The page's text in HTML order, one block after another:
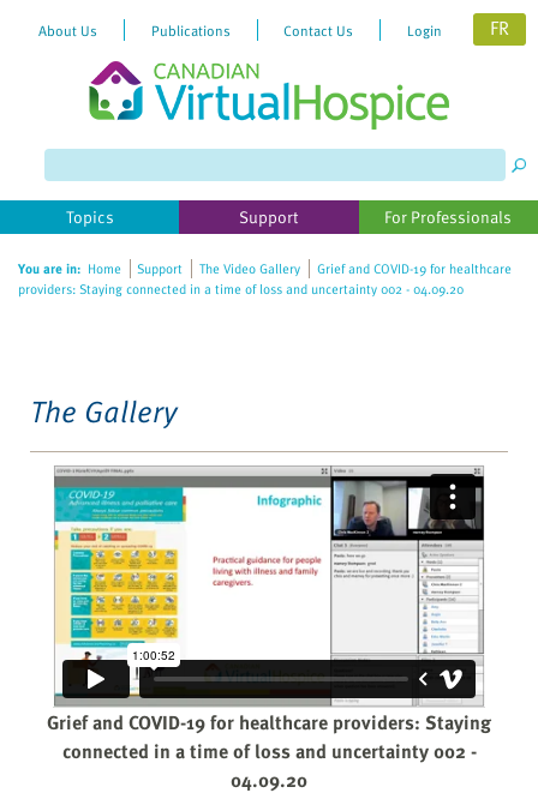
website
includes
accessibility
About Us Publications Contact Us Login FR
Topics Support For Professionals
You are in: Home Support The Video Gallery
Grief and COVID-19 for healthcare
providers: Staying connected in a time of loss and uncertainty 002 - 04.09.20
The Gallery
Grief and COVID-19 for healthcare providers: Staying
connected in a time of loss and uncertainty 002 -
04.09.20